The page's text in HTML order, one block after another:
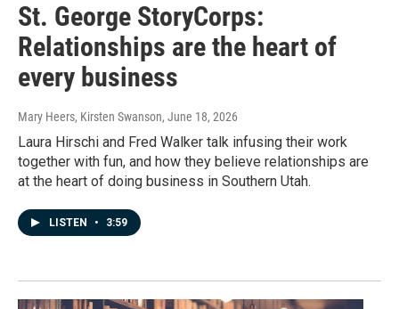
St. George StoryCorps:
Relationships are the heart of
every business
Mary Heers, Kirsten Swanson, June 18, 2026
Laura Hirschi and Fred Walker talk infusing their work
together with fun, and how they believe relationships are
at the heart of doing business in Southern Utah.
LISTEN • 3:59